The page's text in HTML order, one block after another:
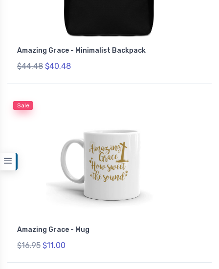
Amazing Grace - Minimalist Backpack
$44.48 $40.48
Sale
Amazing Grace - Mug
$16.95 $11.00